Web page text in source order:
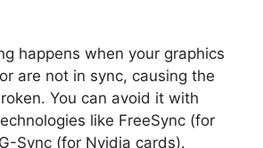
happens when your graphics
are not in sync, causing the
You can avoid it with
like FreeSync (for
Sync (for Nvidia cards).